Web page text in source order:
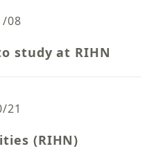
08
study at RIHN
21
(RIHN)